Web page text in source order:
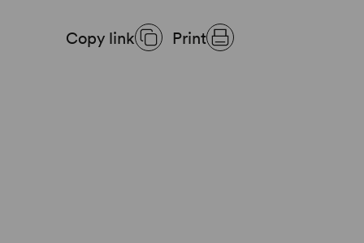
Copy link Print